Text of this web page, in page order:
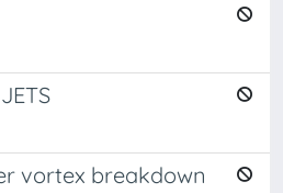
vortex breakdown